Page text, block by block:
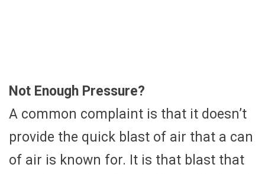
Not Enough Pressure?
A common complaint is that it doesn’t
provide the quick blast of air that a can
of air is known for. It is that blast that